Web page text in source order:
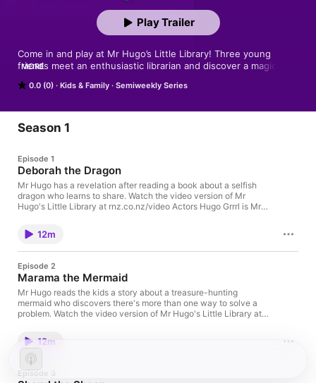
0.0 (0) Kids & Family Semiweekly Series
Come in and play at Mr Hugo’s Little Library! Three young
friends meet an enthusiastic librarian and discover a magic
MORE
Play Trailer
Season 1
Episode 1
Deborah the Dragon
Mr Hugo has a revelation after reading a book about a selfish
dragon who learns to share. Watch the video version of Mr
Hugo's Little Library at rnz.co.nz/video Actors Hugo Grrrl is Mr
Slaughter is Arlo Hannah Ellis is Tia Singers Hugo Grrrl, Brady
Peeti, Samuel Flynn Scott, Tami Neilson, Chantal Claret, Tuakoi
Ohia, Te Ohorere Williams, Richard O’Brien, Stephanie Brown
Film Commission, Shaw Rocket Fund, Canada Media Fund,
Ontario Creates, the government of Canada, Telefilm Canada,
the Canadian Media Producers Association & the Writers Guild
of Canada and RNZ Go to this episode on rnz.co.nz for more
details
12m
Episode 2
Marama the Mermaid
Mr Hugo reads the kids a story about a treasure-hunting
mermaid who discovers there's more than one way to solve a
problem. Watch the video version of Mr Hugo's Little Library at
Dewey Roxy Hyde is Georgie Jacob Slaughter is Arlo Hannah
Ellis is Tia Singers Hugo Grrrl, Brady Peeti, Samuel Flynn Scott,
Tami Neilson, Chantal Claret, Tuakoi Ohia, Te Ohorere Williams,
Richard O’Brien, Stephanie Brown and Ladyhawke Made with
the support of NZ On Air, the NZ Film Commission, Shaw Rocket
12m
Episode 3